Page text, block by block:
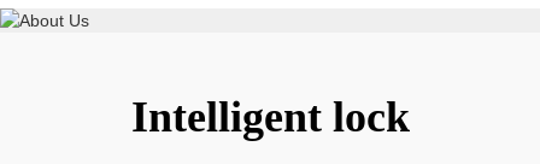
Intelligent lock